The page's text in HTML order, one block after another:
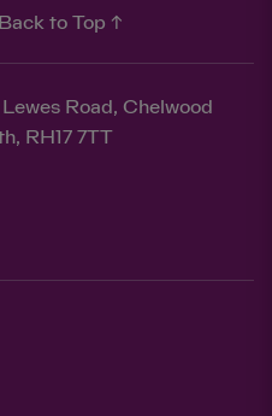
Back to Top ↑
Road, Chelwood
RH17 7TT